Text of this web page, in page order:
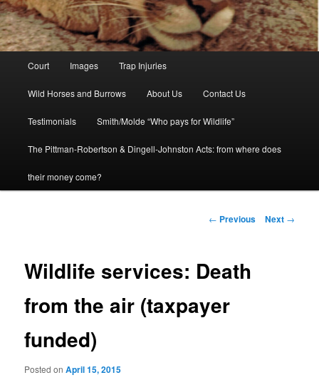
Skip
to
primary
Court Images Trap Injuries
Wild Horses and Burrows About Us Contact Us
Testimonials Smith/Molde “Who pays for Wildlife”
The Pittman-Robertson & Dingell-Johnston Acts: from where does
their money come?
Post
← Previous Next →
Wildlife services: Death
from the air (taxpayer
funded)
Posted onApril 15, 2015